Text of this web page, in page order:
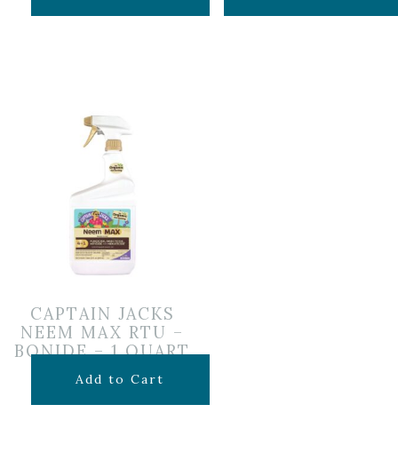
CAPTAIN JACKS
NEEM MAX RTU –
BONIDE – 1 QUART
$14.99
Add to Cart